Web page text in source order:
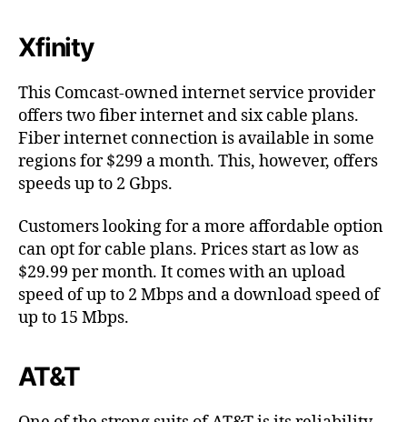
Xfinity
This Comcast-owned internet service provider
offers two fiber internet and six cable plans.
Fiber internet connection is available in some
regions for $299 a month. This, however, offers
speeds up to 2 Gbps.
Customers looking for a more affordable option
can opt for cable plans. Prices start as low as
$29.99 per month. It comes with an upload
speed of up to 2 Mbps and a download speed of
up to 15 Mbps.
AT&T